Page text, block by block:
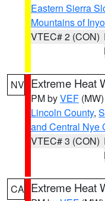
Eastern Sierra
Mountains of
VTEC# 2 (CON)
NV Extreme Heat
PM byVEF (MW)
Lincoln County,
and Central Nye
VTEC# 3 (CON)
CA Extreme Heat